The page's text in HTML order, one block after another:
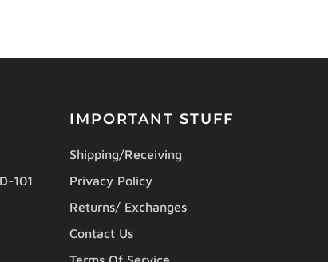
101
IMPORTANT STUFF
Shipping/Receiving
Privacy Policy
Returns/ Exchanges
Contact Us